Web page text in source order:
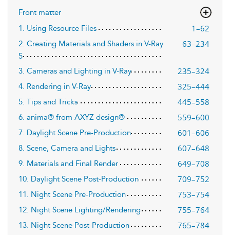
Front matter
1. Using Resource Files
1–62
2. Creating Materials and Shaders in V-Ray
5
63–234
3. Cameras and Lighting in V-Ray 235–324
4. Rendering in V-Ray 325–444
5. Tips and Tricks 445–558
6. anima® from AXYZ design® 559–600
7. Daylight Scene Pre-Production 601–606
8. Scene, Camera and Lights 607–648
9. Materials and Final Render 649–708
10. Daylight Scene Post-Production 709–752
11. Night Scene Pre-Production 753–754
12. Night Scene Lighting/Rendering 755–764
13. Night Scene Post-Production 765–784